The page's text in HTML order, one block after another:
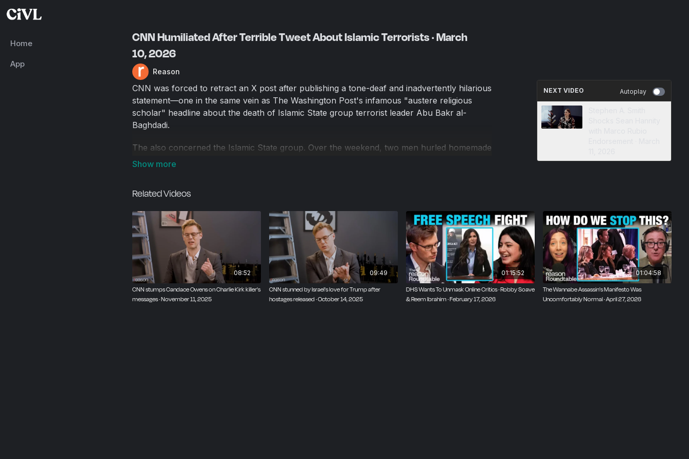
Home
App
CNN Humiliated After Terrible Tweet About Islamic Terrorists · March
10, 2026
Reason
CNN was forced to retract an X post after publishing a tone-deaf and inadvertently hilarious
statement—one in the same vein as The Washington Post's infamous "austere religious
scholar" headline about the death of Islamic State group terrorist leader Abu Bakr al-
Baghdadi.
The also concerned the Islamic State group. Over the weekend, two men hurled homemade
explosive devices at anti-Islam protesters outside Gracie Mansion in New York City, the
reports.
Producer: Natalie Dowzicky
Video editor: Chris Sowick
NEXT VIDEO Autoplay
Related Videos
08:52
CNN stumps Candace Owens on Charlie Kirk killer's
messages · November 11, 2025
09:49
CNN stunned by Israel's love for Trump after
hostages released · October 14, 2025
01:15:52
DHS Wants To Unmask Online Critics · Robby Soave
& Reem Ibrahim · February 17, 2026
01:04:58
The Wannabe Assassin's Manifesto Was
Uncomfortably Normal · April 27, 2026